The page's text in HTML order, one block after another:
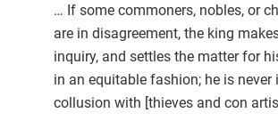
… If some commoners, nobles, or
are in disagreement, the king
inquiry, and settles the matter for
in an equitable fashion; he is never
collusion with [thieves and con